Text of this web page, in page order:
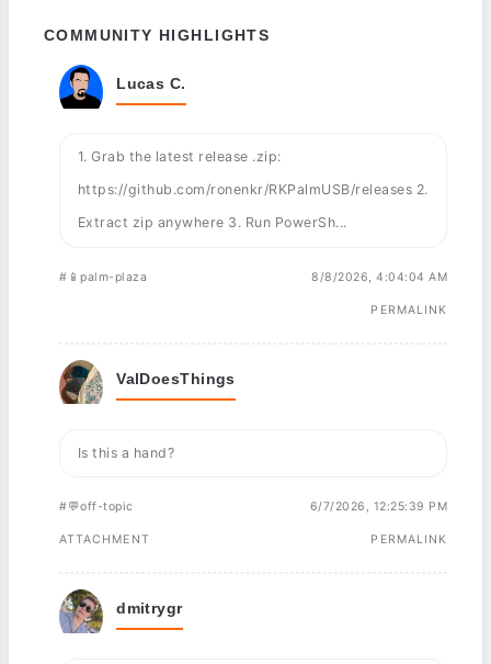
COMMUNITY HIGHLIGHTS
Lucas C.
1. Grab the latest release .zip:
https://github.com/ronenkr/RKPalmUSB/releases 2.
Extract zip anywhere 3. Run PowerSh...
#📱palm-plaza 8/8/2026, 4:04:04 AM
PERMALINK
ValDoesThings
Is this a hand?
#💬off-topic 6/7/2026, 12:25:39 PM
ATTACHMENT PERMALINK
dmitrygr